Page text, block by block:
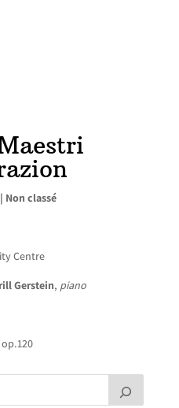
Non classé
Centre
Gerstein, piano